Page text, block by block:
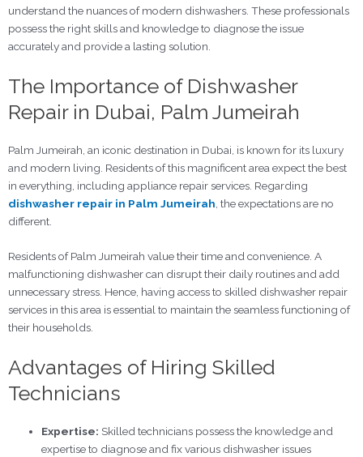
understand the nuances of modern dishwashers. These professionals
possess the right skills and knowledge to diagnose the issue
accurately and provide a lasting solution.
The Importance of Dishwasher
Repair in Dubai, Palm Jumeirah
Palm Jumeirah, an iconic destination in Dubai, is known for its luxury
and modern living. Residents of this magnificent area expect the best
in everything, including appliance repair services. Regarding
dishwasher repair in Palm Jumeirah , the expectations are no
different.
Residents of Palm Jumeirah value their time and convenience. A
malfunctioning dishwasher can disrupt their daily routines and add
unnecessary stress. Hence, having access to skilled dishwasher repair
services in this area is essential to maintain the seamless functioning of
their households.
Advantages of Hiring Skilled
Technicians
Expertise: Skilled technicians possess the knowledge and
expertise to diagnose and fix various dishwasher issues